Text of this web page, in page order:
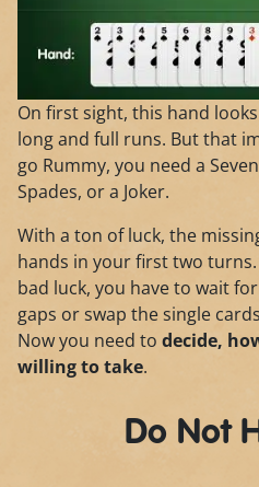
On first sight, this hand
long and full runs. But that
go Rummy, you need a
Spades, or a Joker.
With a ton of luck, the
hands in your first two
bad luck, you have to wait
gaps or swap the single
Now you need to decide,
willing to take.
Do Not